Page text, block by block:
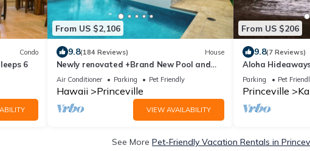
Condo
6
From US $2,106
9.8(184 Reviews) House
Newly renovated +Brand New Pool and
Spa + Airy-Custom Ocean Bluff Home
Air Conditioner Parking Pet Friendly
Hawaii Princeville
VIEW AVAILABILITY
From US $206
9.8(7 Reviews)
Aloha
Parking Pet
Princeville
See More Pet-Friendly Vacation Rentals in